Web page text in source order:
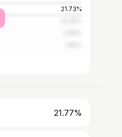
21.73%
21.77%